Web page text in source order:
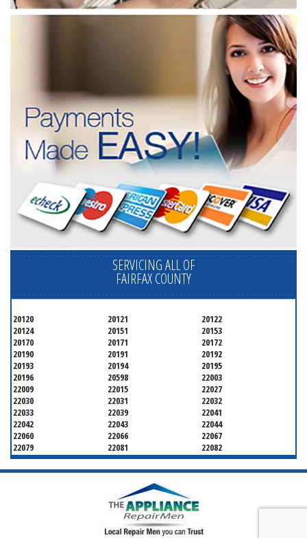
SERVICING ALL OF
FAIRFAX COUNTY
20120 20121
20122
20124
20151
20153
20170
20171
20172
20190
20191
20192
20193
20194
20195
20196
20598
22003
22009
22015
22027
22030
22031
22032
22033
22039
22041
22042
22043
22044
22060
22066
22067
22079
22081
22082
22092
22095
22096
22101
22102
22103
22116
22120
22124
22152
22153